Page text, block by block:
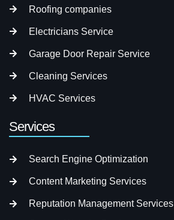
Roofing companies
Electricians Service
Garage Door Repair Service
Cleaning Services
HVAC Services
Services
Search Engine Optimization
Content Marketing Services
Reputation Management Services